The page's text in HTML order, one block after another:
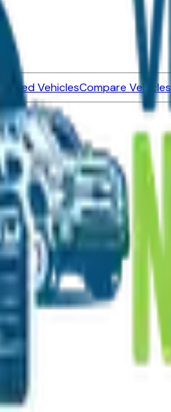
VehiclesCompare Vehicles